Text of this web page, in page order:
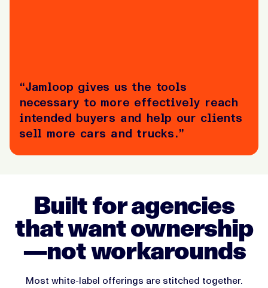
“Jamloop gives us the tools
necessary to more effectively reach
intended buyers and help our clients
sell more cars and trucks.”
Built for agencies
that want ownership
—not workarounds
Most white-label offerings are stitched together.